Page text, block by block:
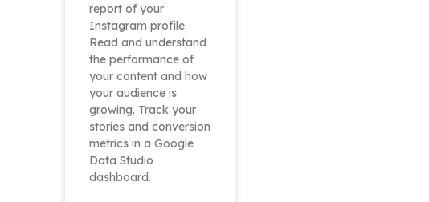
report of your
Instagram profile.
Read and understand
the performance of
your content and how
your audience is
growing. Track your
stories and conversion
metrics in a Google
Data Studio
dashboard.